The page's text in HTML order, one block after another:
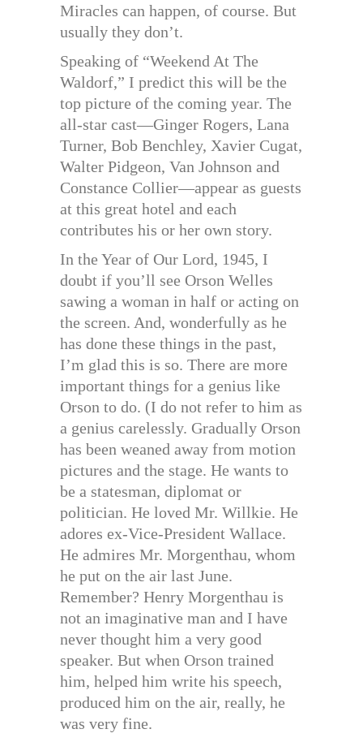
Miracles can happen, of course. But
usually they don’t.
Speaking of “Weekend At The
Waldorf,” I predict this will be the
top picture of the coming year. The
all-star cast—Ginger Rogers, Lana
Turner, Bob Benchley, Xavier Cugat,
Walter Pidgeon, Van Johnson and
Constance Collier—appear as guests
at this great hotel and each
contributes his or her own story.
In the Year of Our Lord, 1945, I
doubt if you’ll see Orson Welles
sawing a woman in half or acting on
the screen. And, wonderfully as he
has done these things in the past,
I’m glad this is so. There are more
important things for a genius like
Orson to do. (I do not refer to him as
a genius carelessly. Gradually Orson
has been weaned away from motion
pictures and the stage. He wants to
be a statesman, diplomat or
politician. He loved Mr. Willkie. He
adores ex-Vice-President Wallace.
He admires Mr. Morgenthau, whom
he put on the air last June.
Remember? Henry Morgenthau is
not an imaginative man and I have
never thought him a very good
speaker. But when Orson trained
him, helped him write his speech,
produced him on the air, really, he
was very fine.